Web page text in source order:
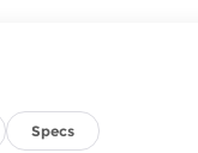
Specs